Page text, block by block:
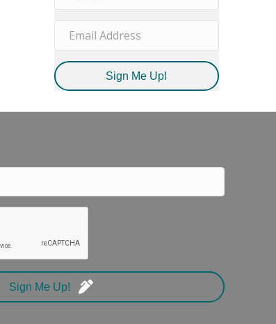
Sign Me Up!
Sign Me Up!